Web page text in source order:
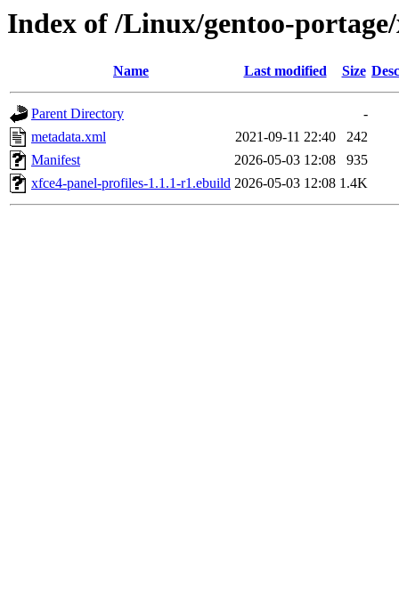
Index of /Linux/gentoo-
Name Last modified Size
Parent Directory
-
metadata.xml
2021-09-11 22:40
242
Manifest
2026-05-03 12:08
935
xfce4-panel-profiles-1.1.1-r1.ebuild 2026-05-03 12:08 1.4K